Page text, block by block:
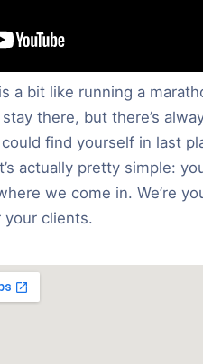
a bit like running a
there, but there’s
find yourself in last
actually pretty simple:
we come in. We’re
clients.